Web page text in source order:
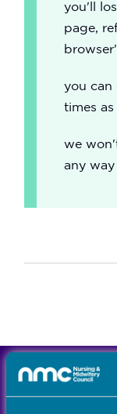
you'll
page,
you can
times
we
any
We're the